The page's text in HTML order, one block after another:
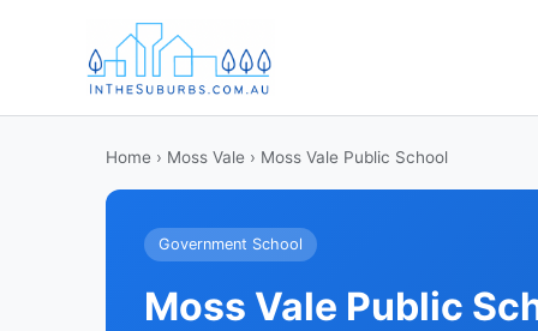
Home › Moss Vale › Moss Vale Public School
Government School
Moss Vale Public